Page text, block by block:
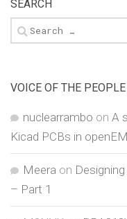
SEARCH
Search
for:
VOICE OF THE PEOPLE
nuclearrambo on A
Kicad PCBs in
Meera on
– Part 1